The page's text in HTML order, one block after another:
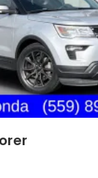
w/
w/4-Wheel
Brake Assist,
Brake
Limited Slip